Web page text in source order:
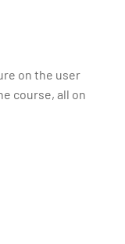
on the user
course, all on